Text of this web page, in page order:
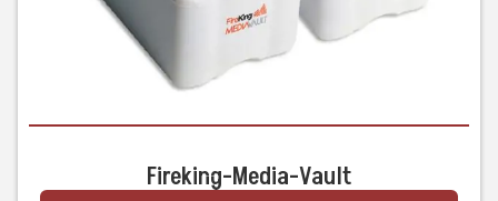
Fireking-Media-Vault